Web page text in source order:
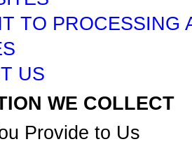
TO PROCESSING
US
WE COLLECT
Provide to Us